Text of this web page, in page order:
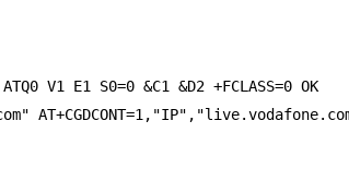
V1 E1 S0=0 &C1 &D2 +FCLASS=0 OK